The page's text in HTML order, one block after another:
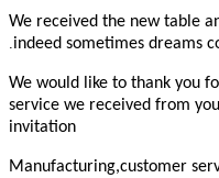
We received the new table
indeed sometimes dreams
We would like to thank you
service we received from
invitation
Manufacturing,customer